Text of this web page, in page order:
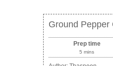
Ground Pepper
Prep time
5 mins